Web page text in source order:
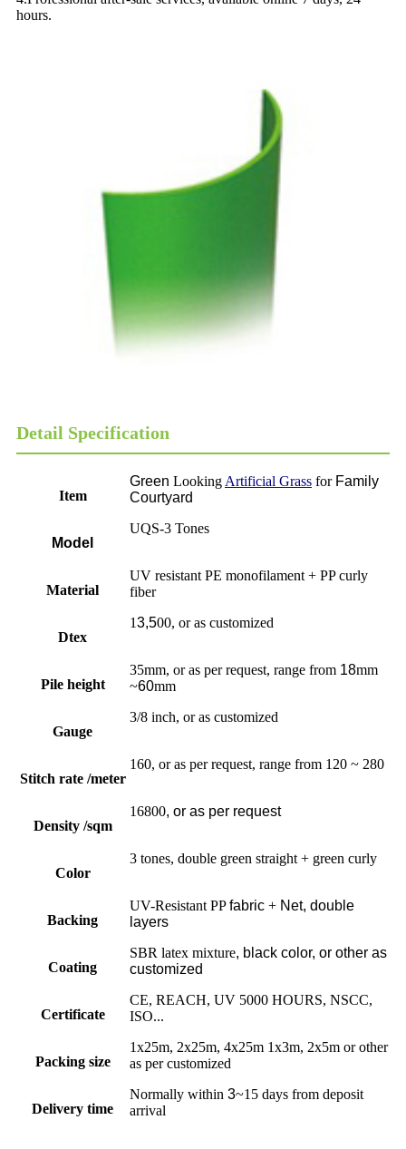
hours.
Detail Specification
Item
Green Looking Artificial Grass for Family
Courtyard
Model
UQS-3 Tones
Material
UV resistant PE monofilament + PP curly
fiber
Dtex
13,500, or as customized
Pile height
35mm, or as per request, range from 18mm
~60mm
Gauge
3/8 inch, or as customized
Stitch rate /meter
160, or as per request, range from 120 ~ 280
Density /sqm
16800, or as per request
Color
3 tones, double green straight + green curly
Backing
UV-Resistant PPfabric + Net, double
layers
Coating
SBR latex mixture, black color, or other as
customized
Certificate
CE, REACH, UV 5000 HOURS, NSCC,
ISO...
Packing size
1x25m, 2x25m, 4x25m 1x3m, 2x5m or other
as per customized
Delivery time
Normally within 3~15 days from deposit
arrival